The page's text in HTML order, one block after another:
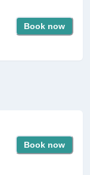
Book now
Book now